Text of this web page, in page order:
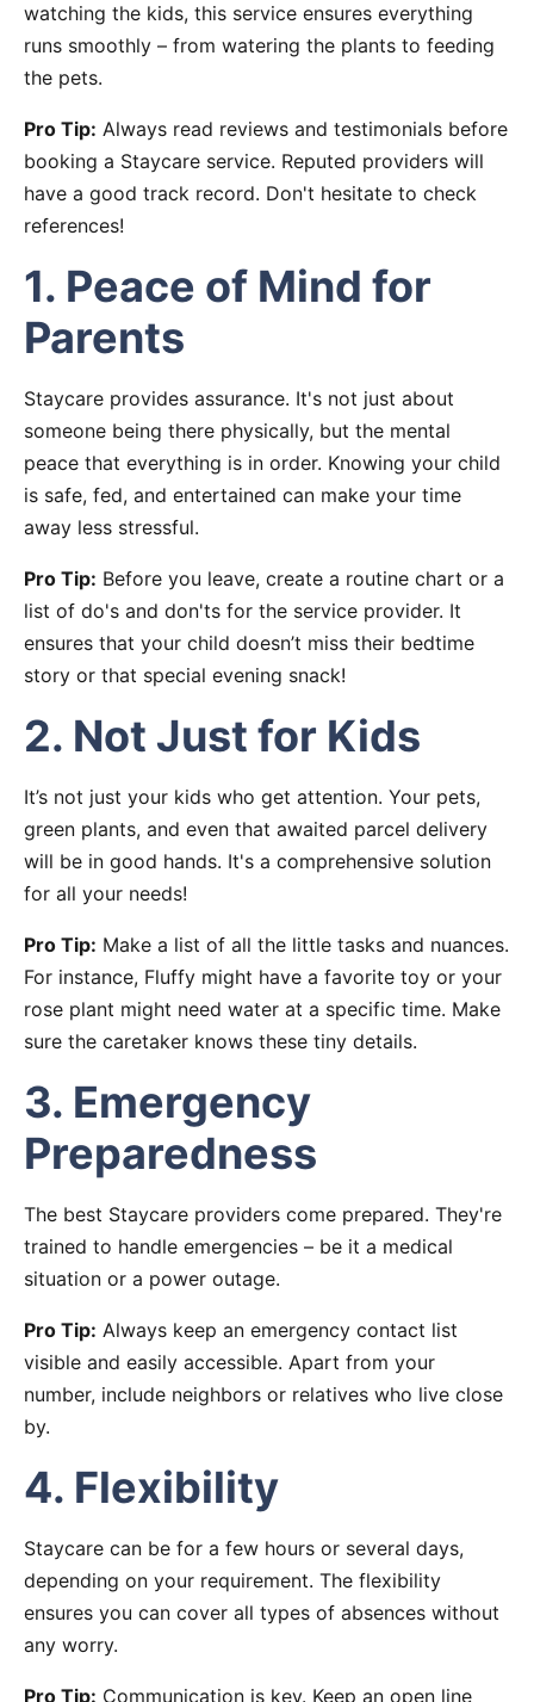
watching the kids, this service ensures everything
runs smoothly – from watering the plants to feeding
the pets.
Pro Tip: Always read reviews and testimonials before
booking a Staycare service. Reputed providers will
have a good track record. Don't hesitate to check
references!
1. Peace of Mind for
Parents
Staycare provides assurance. It's not just about
someone being there physically, but the mental
peace that everything is in order. Knowing your child
is safe, fed, and entertained can make your time
away less stressful.
Pro Tip: Before you leave, create a routine chart or a
list of do's and don'ts for the service provider. It
ensures that your child doesn’t miss their bedtime
story or that special evening snack!
2. Not Just for Kids
It’s not just your kids who get attention. Your pets,
green plants, and even that awaited parcel delivery
will be in good hands. It's a comprehensive solution
for all your needs!
Pro Tip: Make a list of all the little tasks and nuances.
For instance, Fluffy might have a favorite toy or your
rose plant might need water at a specific time. Make
sure the caretaker knows these tiny details.
3. Emergency
Preparedness
The best Staycare providers come prepared. They're
trained to handle emergencies – be it a medical
situation or a power outage.
Pro Tip: Always keep an emergency contact list
visible and easily accessible. Apart from your
number, include neighbors or relatives who live close
by.
4. Flexibility
Staycare can be for a few hours or several days,
depending on your requirement. The flexibility
ensures you can cover all types of absences without
any worry.
Pro Tip: Communication is key. Keep an open line